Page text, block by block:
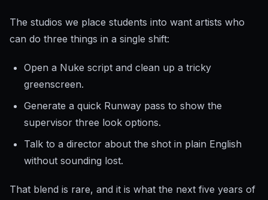
The studios we place students into want artists who
can do three things in a single shift:
Open a Nuke script and clean up a tricky
greenscreen.
Generate a quick Runway pass to show the
supervisor three look options.
Talk to a director about the shot in plain English
without sounding lost.
That blend is rare, and it is what the next five years of